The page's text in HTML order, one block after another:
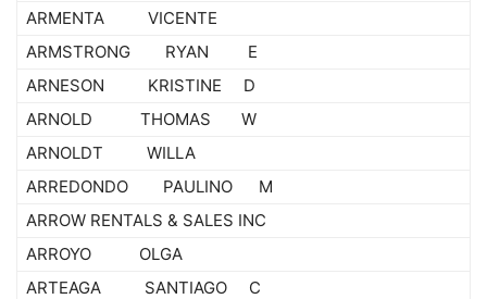
ARMENTA VICENTE
ARMSTRONG RYAN E
ARNESON KRISTINE D
ARNOLD THOMAS W
ARNOLDT WILLA
ARREDONDO PAULINO M
ARROW RENTALS & SALES INC
ARROYO OLGA
ARTEAGA SANTIAGO C